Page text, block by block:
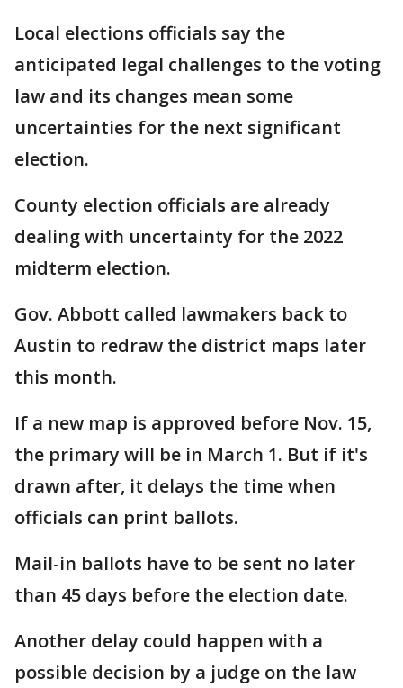
Local elections officials say the
anticipated legal challenges to the voting
law and its changes mean some
uncertainties for the next significant
election.
County election officials are already
dealing with uncertainty for the 2022
midterm election.
Gov. Abbott called lawmakers back to
Austin to redraw the district maps later
this month.
If a new map is approved before Nov. 15,
the primary will be in March 1. But if it's
drawn after, it delays the time when
officials can print ballots.
Mail-in ballots have to be sent no later
than 45 days before the election date.
Another delay could happen with a
possible decision by a judge on the law